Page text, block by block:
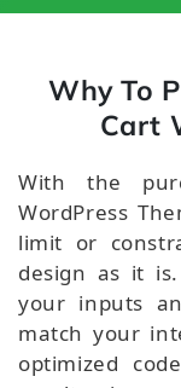
Why To
Cart
With the
WordPress
limit or
design as it
your inputs
match your
optimized